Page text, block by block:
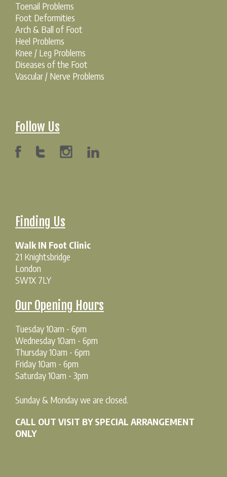
Toenail Problems
Foot Deformities
Arch & Ball of Foot
Heel Problems
Knee / Leg Problems
Diseases of the Foot
Vascular / Nerve Problems
Follow Us
Finding Us
Walk IN Foot Clinic
21 Knightsbridge
London
SW1X 7LY
Our Opening Hours
Tuesday 10am - 6pm
Wednesday 10am - 6pm
Thursday 10am - 6pm
Friday 10am - 6pm
Saturday 10am - 3pm
Sunday & Monday we are closed.
CALL OUT VISIT BY SPECIAL ARRANGEMENT
ONLY